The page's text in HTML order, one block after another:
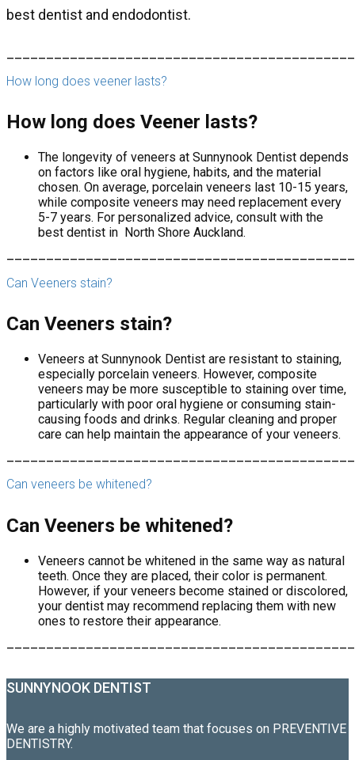
best dentist and endodontist.
How long does veener lasts?
How long does Veener lasts?
The longevity of veneers at Sunnynook Dentist depends
on factors like oral hygiene, habits, and the material
chosen. On average, porcelain veneers last 10-15 years,
while composite veneers may need replacement every
5-7 years. For personalized advice, consult with the
best dentist in North Shore Auckland.
Can Veeners stain?
Can Veeners stain?
Veneers at Sunnynook Dentist are resistant to staining,
especially porcelain veneers. However, composite
veneers may be more susceptible to staining over time,
particularly with poor oral hygiene or consuming stain-
causing foods and drinks. Regular cleaning and proper
care can help maintain the appearance of your veneers.
Can veneers be whitened?
Can Veeners be whitened?
Veneers cannot be whitened in the same way as natural
teeth. Once they are placed, their color is permanent.
However, if your veneers become stained or discolored,
your dentist may recommend replacing them with new
ones to restore their appearance.
SUNNYNOOK DENTIST
We are a highly motivated team that focuses on PREVENTIVE
DENTISTRY.